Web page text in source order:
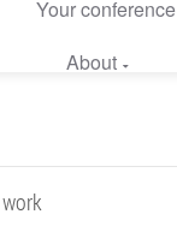
Your conference
About